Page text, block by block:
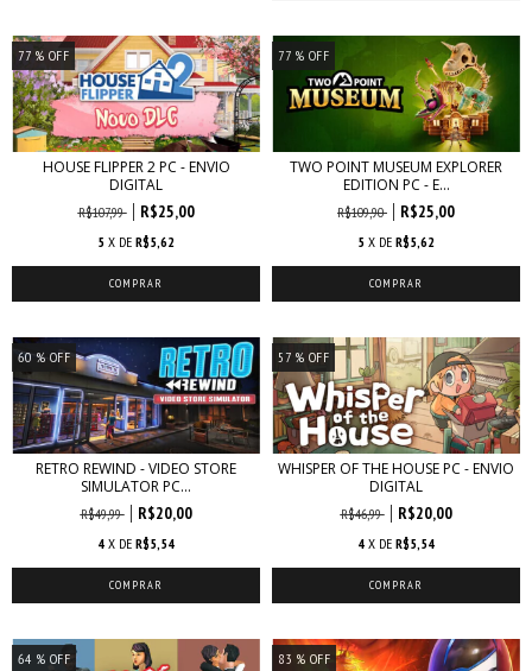
77% OFF
HOUSE FLIPPER 2 PC - ENVIO
DIGITAL
R$107,99 R$25,00
5 X DE R$5,62
77% OFF
TWO POINT MUSEUM EXPLORER
EDITION PC - E...
R$109,90 R$25,00
5 X DE R$5,62
60% OFF
RETRO REWIND - VIDEO STORE
SIMULATOR PC...
R$49,99 R$20,00
4 X DE R$5,54
57% OFF
WHISPER OF THE HOUSE PC - ENVIO
DIGITAL
R$46,99 R$20,00
4 X DE R$5,54
64 % OFF 83 % OFF